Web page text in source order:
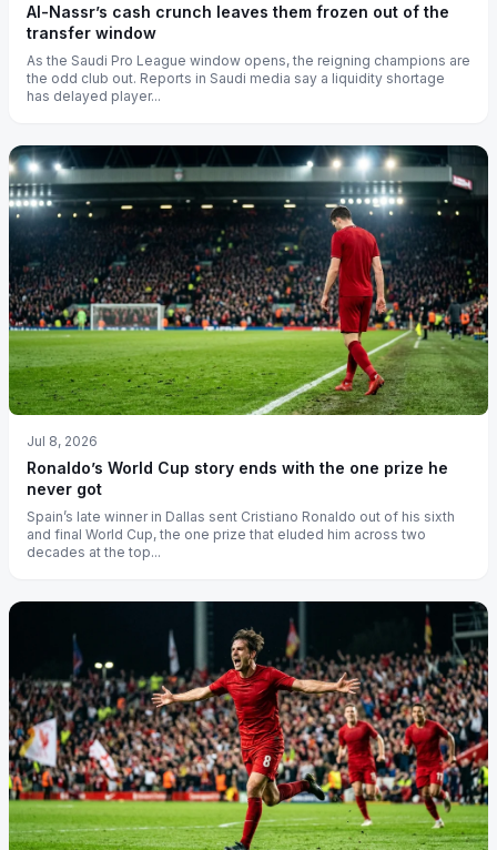
Al-Nassr’s cash crunch leaves them frozen out of the
transfer window
As the Saudi Pro League window opens, the reigning champions are
the odd club out. Reports in Saudi media say a liquidity shortage
has delayed player...
Jul 8, 2026
Ronaldo’s World Cup story ends with the one prize he
never got
Spain’s late winner in Dallas sent Cristiano Ronaldo out of his sixth
and final World Cup, the one prize that eluded him across two
decades at the top...